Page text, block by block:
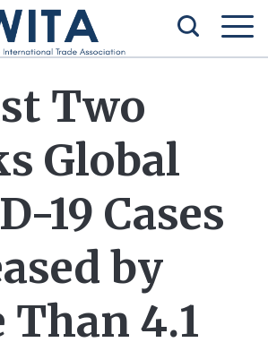
Two
Global
19 Cases
by
Than 4.1